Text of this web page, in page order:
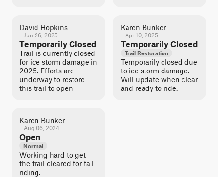
David Hopkins
Jun 26, 2025
Temporarily Closed
Trail is currently closed
for ice storm damage in
2025. Efforts are
underway to restore
this trail to open
Karen Bunker
Apr 10, 2025
Temporarily Closed
Trail Restoration
Temporarily closed due
to ice storm damage.
Will update when clear
and ready to ride.
Karen Bunker
Aug 06, 2024
Open
Normal
Working hard to get
the trail cleared for fall
riding.